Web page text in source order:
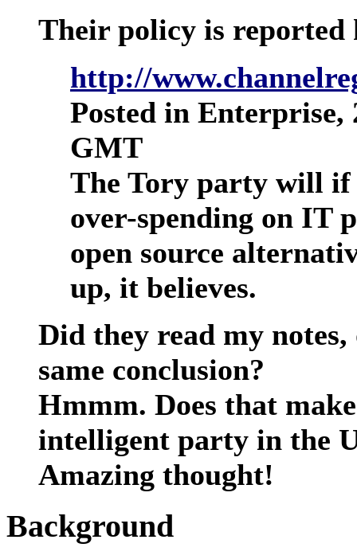
Their policy is reported
http://
Posted in Enterprise,
GMT
The Tory party will if
over-spending on IT
open source
up, it believes.
Did they read my
same conclusion?
Hmmm. Does that
intelligent party in the
Amazing thought!
Background